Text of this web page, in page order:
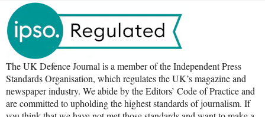
The UK Defence Journal is a member of the Independent Press
Standards Organisation, which regulates the UK’s magazine and
newspaper industry. We abide by the Editors’ Code of Practice and
are committed to upholding the highest standards of journalism. If